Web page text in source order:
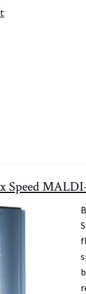
Speed